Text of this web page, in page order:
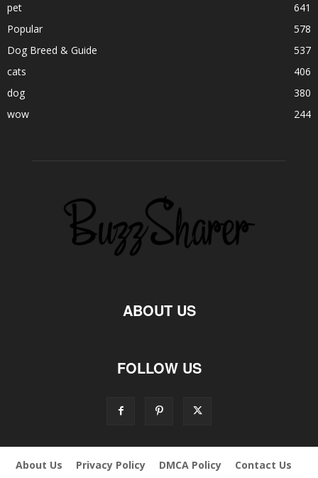
pet
641
Popular
578
Dog Breed & Guide
537
cats
406
dog
380
wow
244
ABOUT US
FOLLOW US
About Us Privacy Policy DMCA Policy
Contact Us